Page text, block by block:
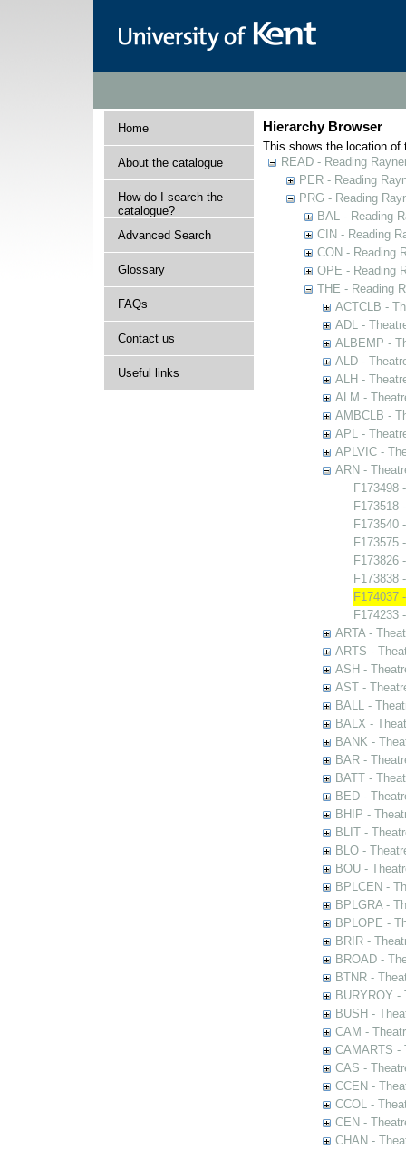
Home
About the catalogue
How do I search the
catalogue?
Advanced Search
Glossary
FAQs
Contact us
Useful links
Hierarchy Browser
This shows the location of
READ - Reading
PER - Reading
PRG - Reading
BAL - Reading
CIN - Reading
CON - Reading
OPE - Reading
THE - Reading
ACTCLB -
ADL -
ALBEMP -
ALD -
ALH -
ALM -
AMBCLB -
APL -
APLVIC -
ARN -
F173498
F173518
F173540
F173575
F173826
F173838
F174037
F174233
ARTA -
ARTS -
ASH -
AST -
BALL -
BALX -
BANK -
BAR -
BATT -
BED -
BHIP -
BLIT -
BLO -
BOU -
BPLCEN -
BPLGRA -
BPLOPE -
BRIR -
BROAD -
BTNR -
BURYROY
BUSH -
CAM -
CAMARTS -
CAS -
CCEN -
CCOL -
CEN -
CHAN -